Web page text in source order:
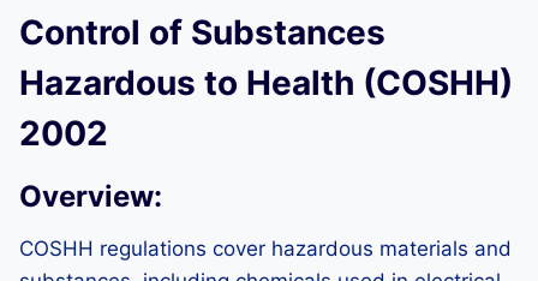
Control of Substances
Hazardous to Health (COSHH)
2002
Overview:
COSHH regulations cover hazardous materials and